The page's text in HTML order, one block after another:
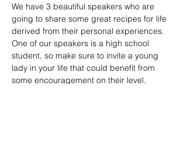
We have 3 beautiful speakers who are
going to share some great recipes for life
derived from their personal experiences.
One of our speakers is a high school
student, so make sure to invite a young
lady in your life that could benefit from
some encouragement on their level.